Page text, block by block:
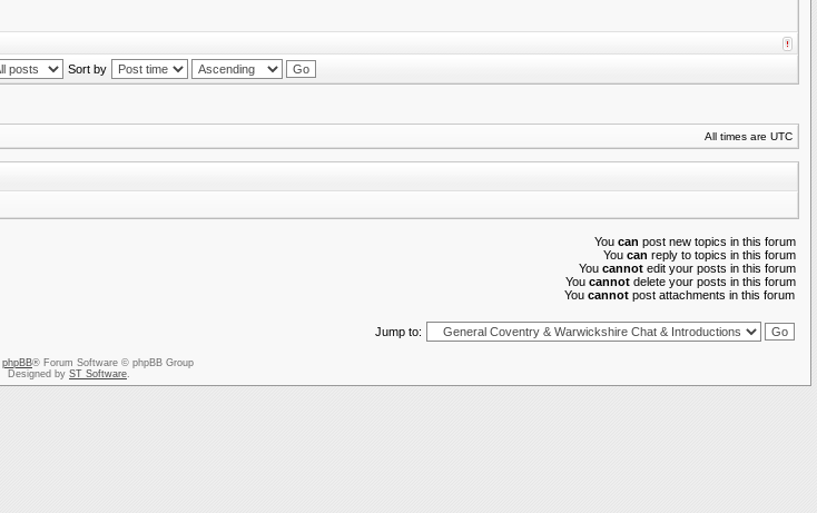
Sort by
All times are UTC
You can post new topics in this forum
You can reply to topics in this forum
You cannot edit your posts in this forum
You cannot delete your posts in this forum
You cannot post attachments in this forum
Jump to:
phpBB® Forum Software © phpBB Group
Designed by ST Software.